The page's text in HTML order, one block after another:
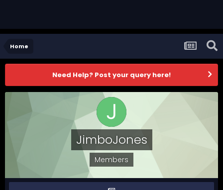
Home
Need Help? Post your query here!
JimboJones
Members